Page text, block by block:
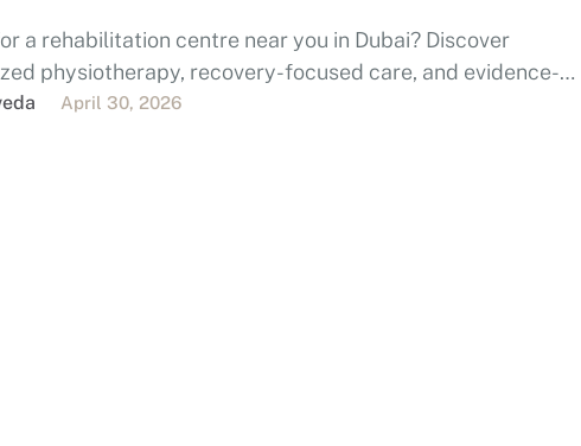
a rehabilitation centre near you in Dubai? Discover
physiotherapy, recovery-focused care, and evidence-
at …
April 30, 2026